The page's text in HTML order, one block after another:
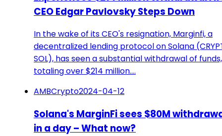
CEO Edgar Pavlovsky Steps Down
In the wake of its CEO's resignation, Marginfi, a
decentralized lending protocol on Solana
SOL), has seen a substantial withdrawal of funds,
totaling over $214 million.…
AMBCrypto2024-04-12
Solana's MarginFi sees $80M
in a day – What now?